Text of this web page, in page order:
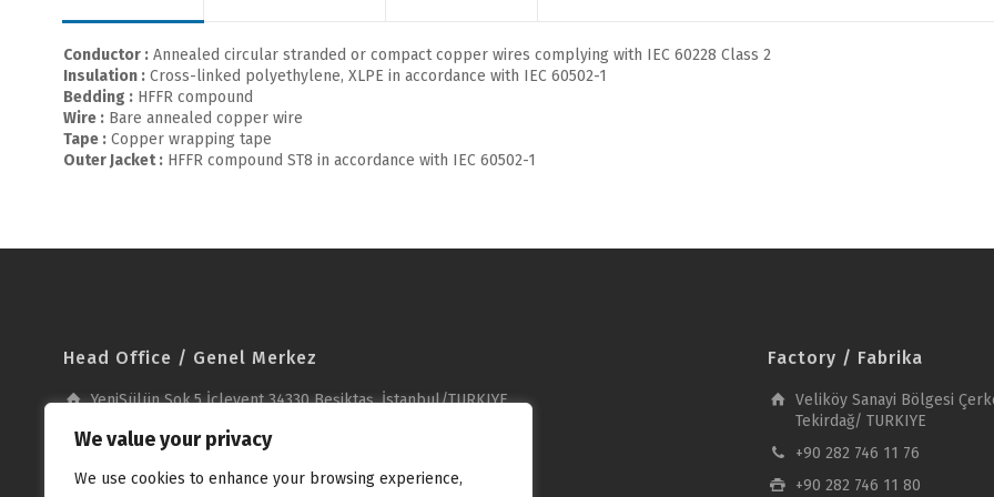
We value your privacy
We use cookies to enhance your browsing experience,
Conductor : Annealed circular stranded or compact copper wires complying with IEC 60228 Class 2
Insulation : Cross-linked polyethylene, XLPE in accordance with IEC 60502-1
Bedding : HFFR compound
Wire : Bare annealed copper wire
Tape : Copper wrapping tape
Outer Jacket : HFFR compound ST8 in accordance with IEC 60502-1
Head Office / Genel Merkez
YeniSülün Sok.5 İçlevent 34330 Beşiktaş, İstanbul/TURKIYE
+90 212 278 23 53
Factory / Fabrika
Veliköy Sanayi Bölgesi
Tekirdağ/ TURKIYE
+90 282 746 11 76
+90 282 746 11 80